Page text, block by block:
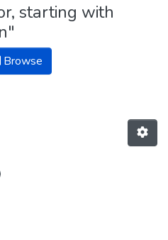
starting with
Browse